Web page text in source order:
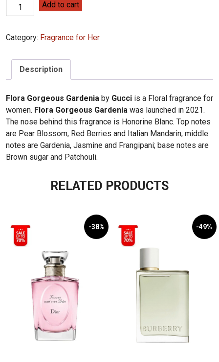
Gucci
Flora
Gardenia
quantity
Add to cart
Category: Fragrance for Her
Description
Flora Gorgeous Gardenia by Gucci is a Floral fragrance for
women. Flora Gorgeous Gardenia was launched in 2021.
The nose behind this fragrance is Honorine Blanc. Top notes
are Pear Blossom, Red Berries and Italian Mandarin; middle
notes are Gardenia, Jasmine and Frangipani; base notes are
Brown sugar and Patchouli.
RELATED PRODUCTS
-38% -49%